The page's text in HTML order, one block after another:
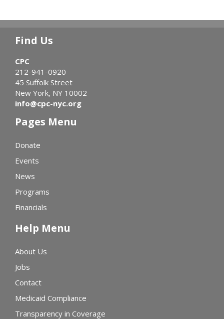
Find Us
CPC
212-941-0920
45 Suffolk Street
New York, NY 10002
info@cpc-nyc.org
Pages Menu
Donate
Events
News
Programs
Financials
Help Menu
About Us
Jobs
Contact
Medicaid Compliance
Transparency in Coverage